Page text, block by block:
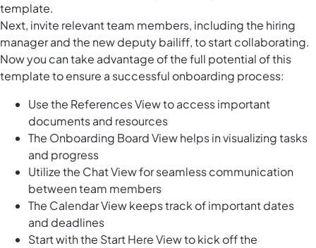
template.
Next, invite relevant team members, including the hiring
manager and the new deputy bailiff, to start collaborating.
Now you can take advantage of the full potential of this
template to ensure a successful onboarding process:
Use the References View to access important
documents and resources
The Onboarding Board View helps in visualizing tasks
and progress
Utilize the Chat View for seamless communication
between team members
The Calendar View keeps track of important dates
and deadlines
Start with the Start Here View to kick off the